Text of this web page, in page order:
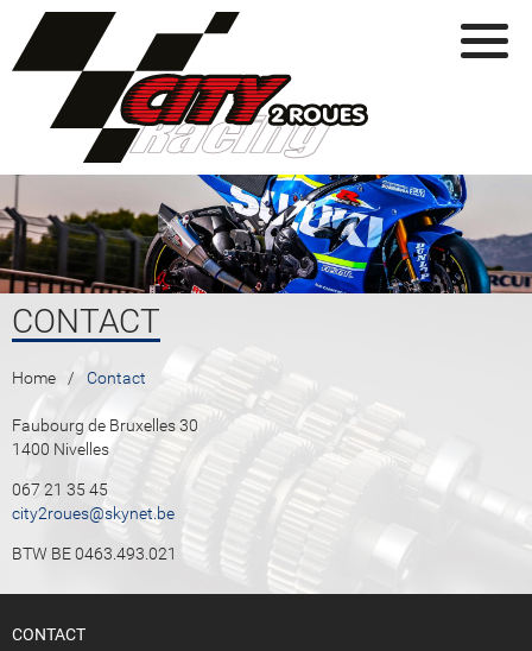
Skip to main content
CONTACT
YOU ARE HERE
Home Contact
Faubourg de Bruxelles 30
1400 Nivelles
067 21 35 45
city2roues@skynet.be
BTW BE 0463.493.021
CONTACT